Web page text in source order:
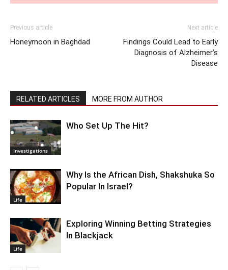
Previous article
Honeymoon in Baghdad
Next article
Findings Could Lead to Early
Diagnosis of Alzheimer’s
Disease
RELATED ARTICLES MORE FROM AUTHOR
Investigations
Who Set Up The Hit?
Life
Why Is the African Dish, Shakshuka So
Popular In Israel?
Life
Exploring Winning Betting Strategies
In Blackjack